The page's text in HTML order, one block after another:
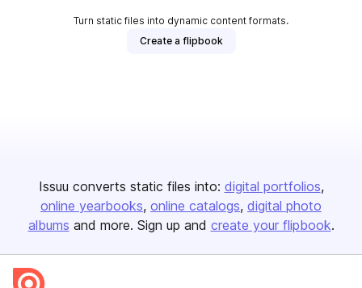
Turn static files into dynamic content formats.
Create a flipbook
Issuu converts static files into: digital portfolios
online yearbooks online catalogs digital photo
albums and more. Sign up and create your flipbook.